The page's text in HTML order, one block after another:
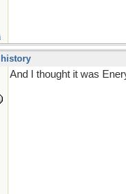
history
And I thought it was